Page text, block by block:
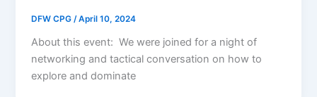
DFW CPG/April 10, 2024
About this event: We were joined for a night of
networking and tactical conversation on how to
explore and dominate